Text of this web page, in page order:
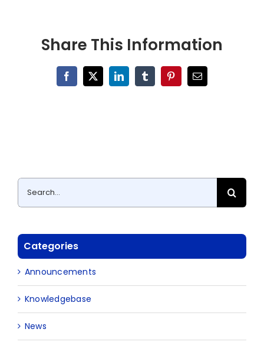
Share This Information
Facebook
X LinkedInTumblrPinterestEmail
Search
for:
Categories
Announcements
Knowledgebase
News